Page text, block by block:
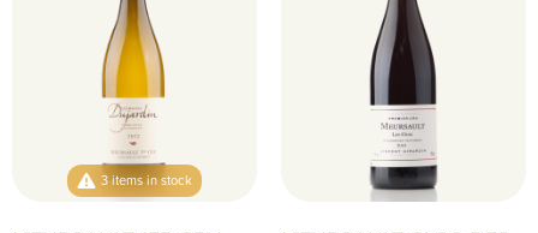
3 items in stock